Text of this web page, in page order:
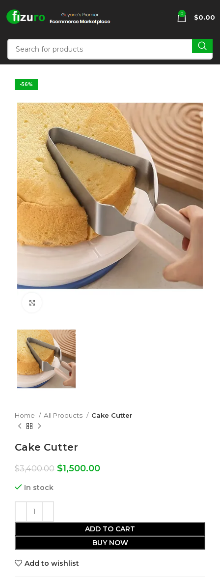
0 $0.00
-56%
Home All Products Cake Cutter
Cake Cutter
$3,400.00 $1,500.00
In stock
ADD TO CART
BUY NOW
Add to wishlist